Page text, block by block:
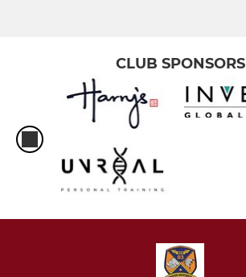
CLUB SPONSORS